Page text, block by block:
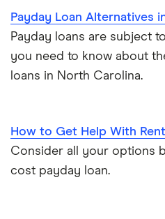
Payday Loan Alternatives
Payday loans are subject
you need to know about
loans in North Carolina.
How to Get Help With
Consider all your options
cost payday loan.